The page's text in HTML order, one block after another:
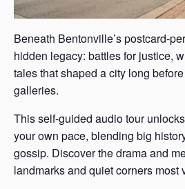
Beneath Bentonville’s postcard-
hidden legacy: battles for justice,
tales that shaped a city long
galleries.
This self-guided audio tour
your own pace, blending big
gossip. Discover the drama and
landmarks and quiet corners most